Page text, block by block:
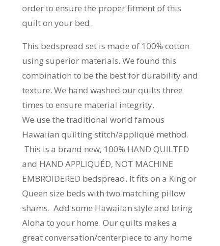
order to ensure the proper fitment of this
quilt on your bed.
This bedspread set is made of 100% cotton
using superior materials. We found this
combination to be the best for durability and
texture. We hand washed our quilts three
times to ensure material integrity.
We use the traditional world famous
Hawaiian quilting stitch/appliqué method.
This is a brand new, 100% HAND QUILTED
and HAND APPLIQUÉD, NOT MACHINE
EMBROIDERED bedspread. It fits on a King or
Queen size beds with two matching pillow
shams. Add some Hawaiian style and bring
Aloha to your home. Our quilts makes a
great conversation/centerpiece to any home